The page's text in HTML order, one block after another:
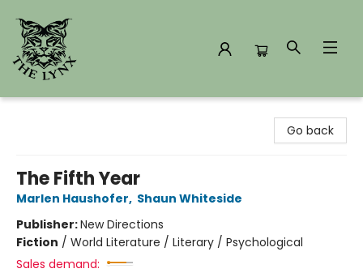
Go back
The Fifth Year
Marlen Haushofer, Shaun Whiteside
Publisher:New Directions
Fiction / World Literature / Literary / Psychological
Sales demand: